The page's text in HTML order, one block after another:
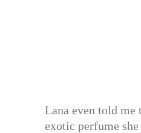
Lana even told me
exotic perfume